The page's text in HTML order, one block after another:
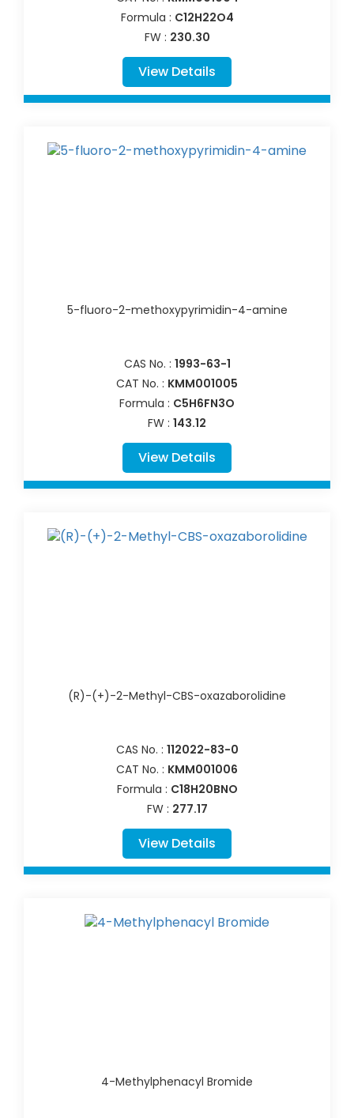
Formula : C12H22O4
FW : 230.30
View Details
5-fluoro-2-methoxypyrimidin-4-amine
CAS No. : 1993-63-1
CAT No. : KMM001005
Formula : C5H6FN3O
FW : 143.12
View Details
(R)-(+)-2-Methyl-CBS-oxazaborolidine
CAS No. : 112022-83-0
CAT No. : KMM001006
Formula : C18H20BNO
FW : 277.17
View Details
4-Methylphenacyl Bromide